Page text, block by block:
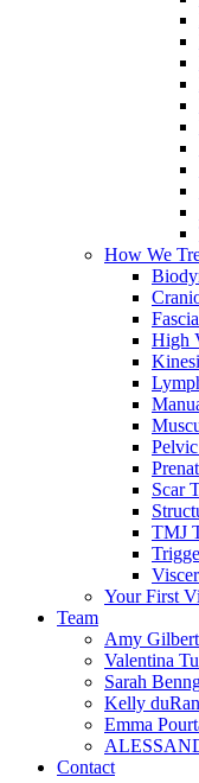
How We
High
Scar
TMJ
Your First
Team
Amy Gilbert
Valentina
Sarah
Kelly
Emma
Contact